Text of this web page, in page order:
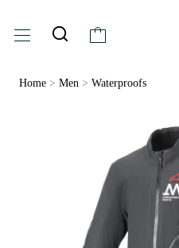
Home > Men > Waterproofs